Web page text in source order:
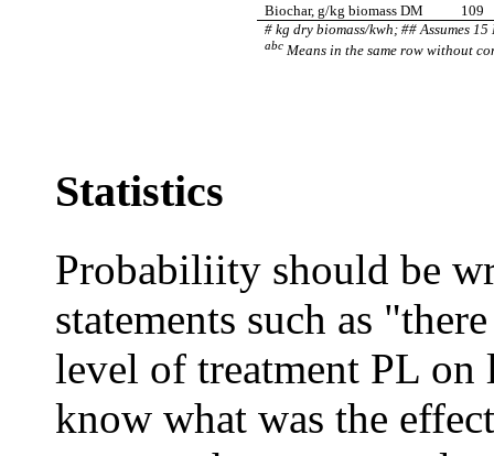
Biochar, g/kg biomass DM
109
# kg dry biomass/kwh; ## Assumes
abc Means in the same row without
Statistics
Probabiliity should be
statements such as
level of treatment PL
know what was the